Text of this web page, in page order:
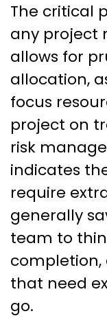
The critical
any project
allows for
allocation,
focus
project on
risk
indicates
require
generally
team to
that need
go.